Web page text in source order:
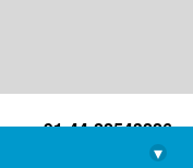
+91-44-22543226
library@imsc.res.in
▾